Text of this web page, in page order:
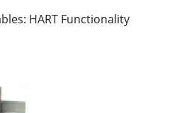
HART Functionality